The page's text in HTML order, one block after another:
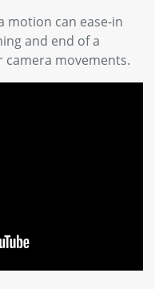
motion can ease-in
and end of a
movements.